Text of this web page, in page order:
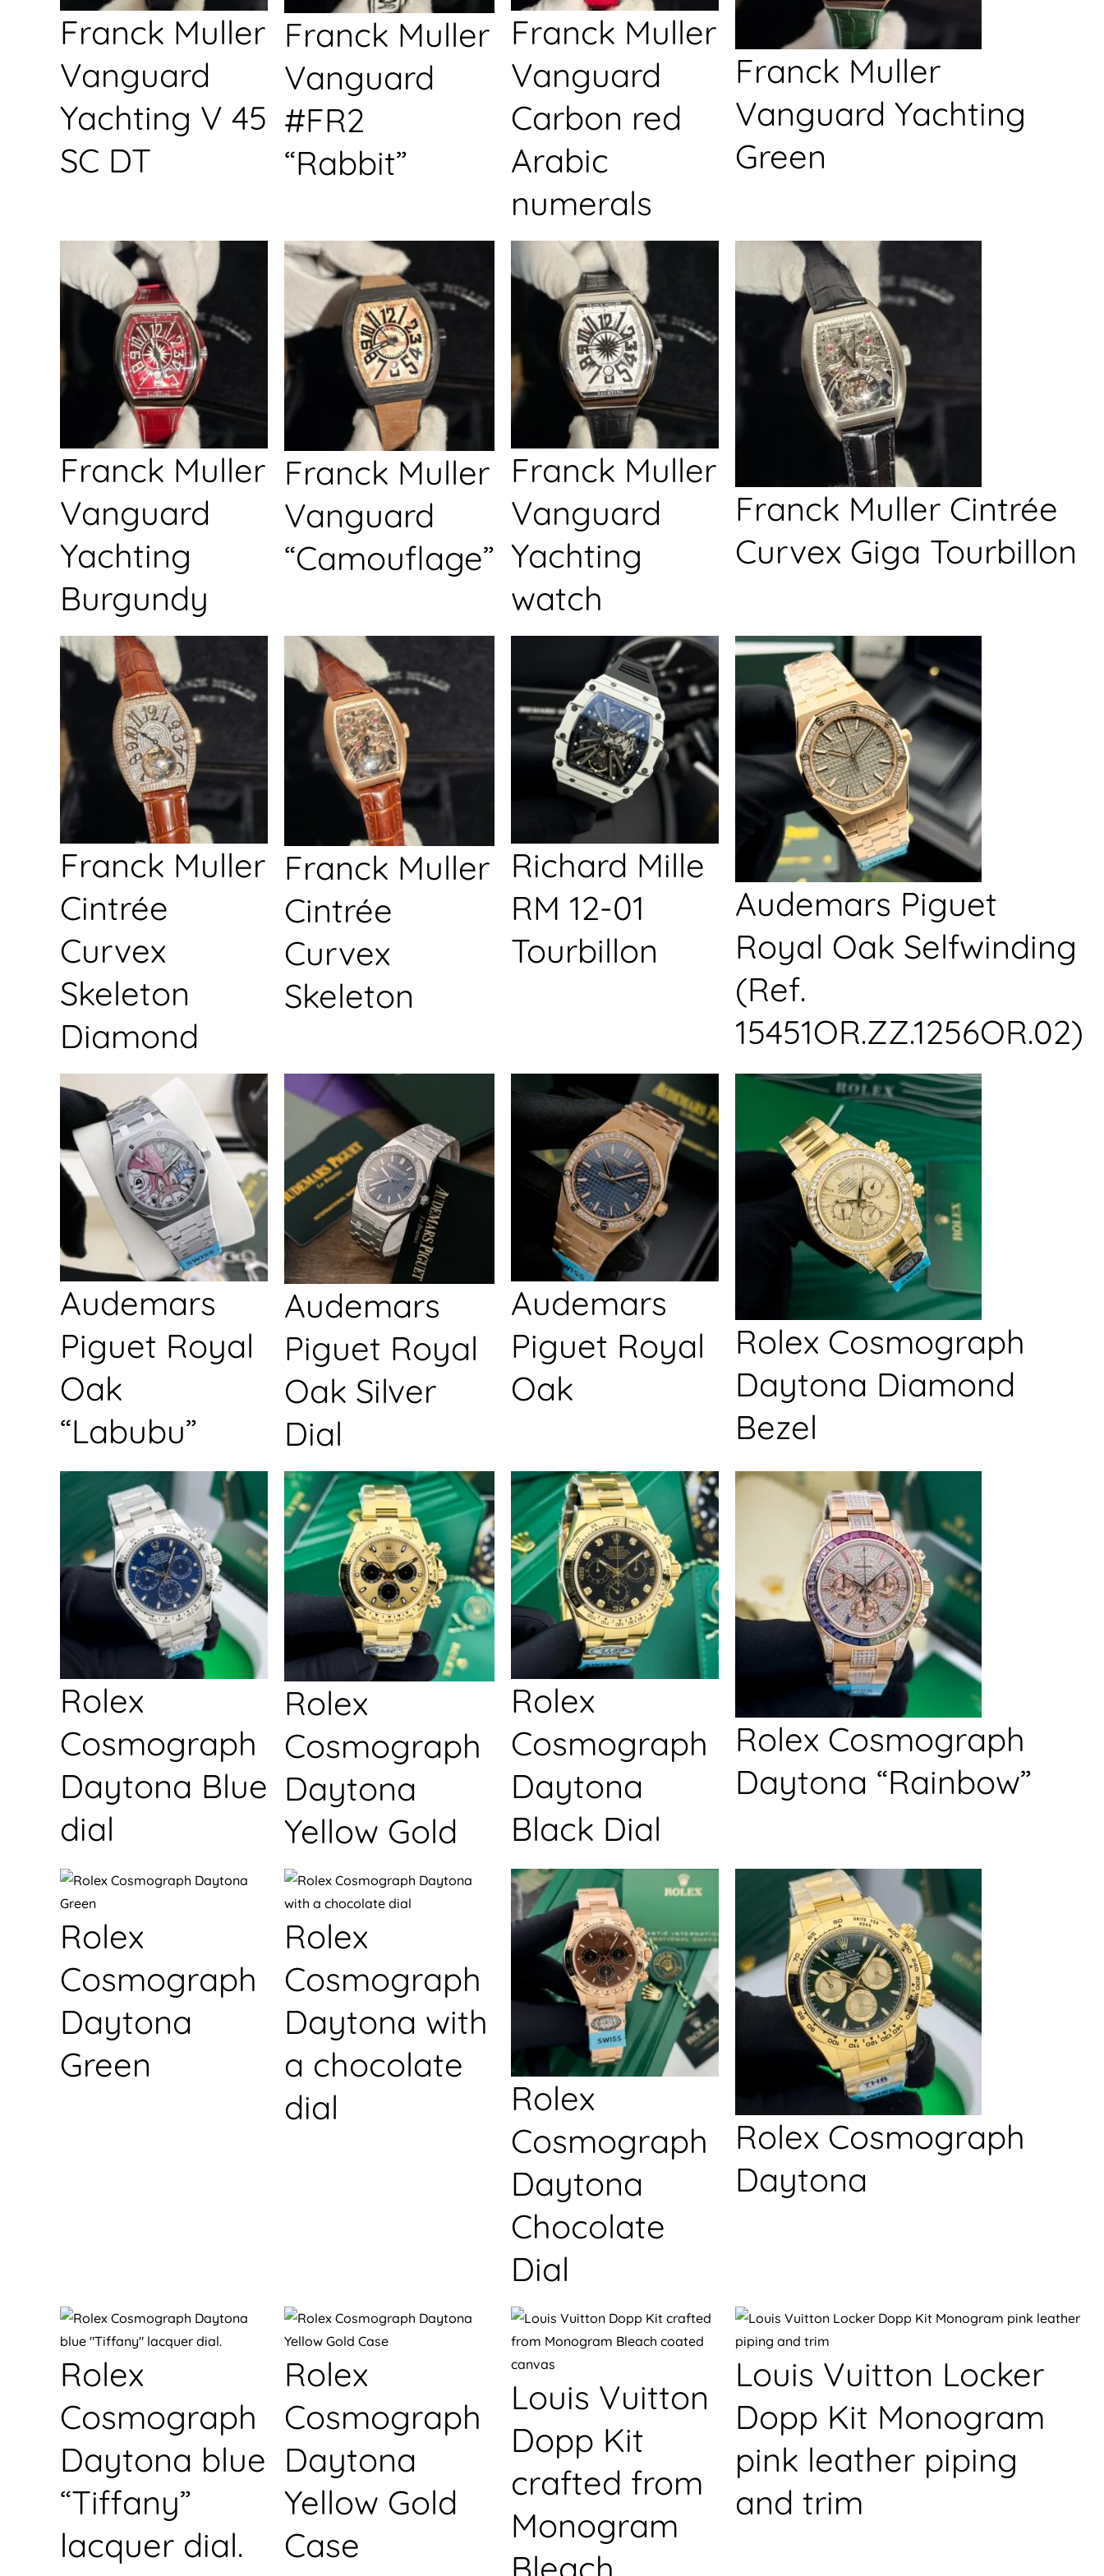
Franck Muller
Vanguard
Yachting V 45
SC DT
Franck Muller
Vanguard
#FR2
“Rabbit”
Franck Muller
Vanguard
Carbon red
Arabic
numerals
Franck Muller
Vanguard Yachting
Green
Franck Muller
Vanguard
Yachting
Burgundy
Franck Muller
Vanguard
“Camouflage”
Franck Muller
Vanguard
Yachting
watch
Franck Muller Cintrée
Curvex Giga Tourbillon
Franck Muller
Cintrée
Curvex
Skeleton
Diamond
Franck Muller
Cintrée
Curvex
Skeleton
Richard Mille
RM 12-01
Tourbillon
Audemars Piguet
Royal Oak Selfwinding
(Ref.
15451OR.ZZ.1256OR.02)
Audemars
Piguet Royal
Oak
“Labubu”
Audemars
Piguet Royal
Oak Silver
Dial
Audemars
Piguet Royal
Oak
Rolex Cosmograph
Daytona Diamond
Bezel
Rolex
Cosmograph
Daytona Blue
dial
Rolex
Cosmograph
Daytona
Yellow Gold
Rolex
Cosmograph
Daytona
Black Dial
Rolex Cosmograph
Daytona “Rainbow”
Rolex
Cosmograph
Daytona
Green
Rolex
Cosmograph
Daytona with
a chocolate
dial
Rolex
Cosmograph
Daytona
Chocolate
Dial
Rolex Cosmograph
Daytona
Rolex
Cosmograph
Daytona blue
“Tiffany”
lacquer dial.
Rolex
Cosmograph
Daytona
Yellow Gold
Case
Louis Vuitton
Dopp Kit
crafted from
Monogram
Bleach
Louis Vuitton Locker
Dopp Kit Monogram
pink leather piping
and trim